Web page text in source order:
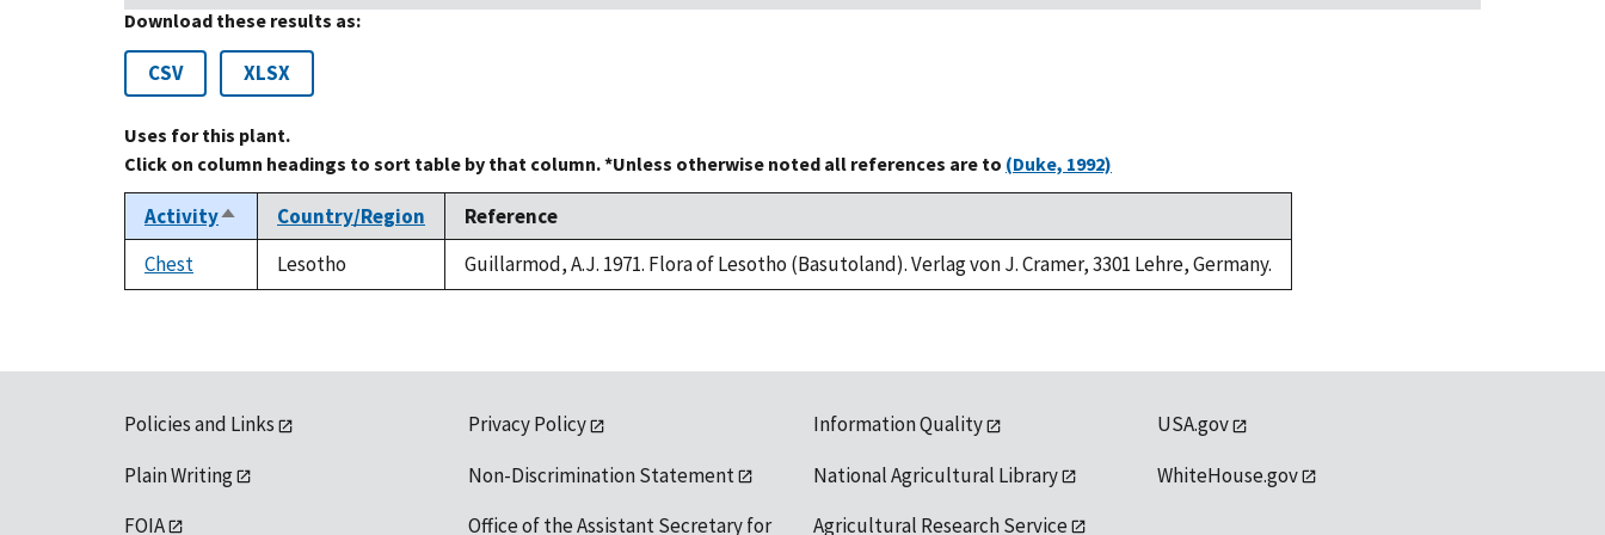
Download these results as:
CSV XLSX
Uses for this plant.
Click on column headings to sort table by that column. *Unless otherwise noted all references are to (Duke, 1992)
ActivitySort
descending
Country/Region
Reference
Chest
Lesotho Guillarmod, A.J. 1971. Flora of Lesotho (Basutoland). Verlag von J. Cramer, 3301 Lehre, Germany.
Policies and Links
Plain Writing
FOIA
Privacy Policy
Non-Discrimination Statement
Office of the Assistant Secretary for
Information Quality
National Agricultural Library
Agricultural Research Service
USA.gov
WhiteHouse.gov